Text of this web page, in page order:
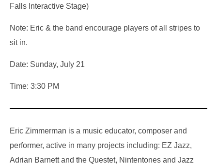
Falls Interactive Stage)
Note: Eric & the band encourage players of all stripes to
sit in.
Date: Sunday, July 21
Time: 3:30 PM
Eric Zimmerman is a music educator, composer and
performer, active in many projects including: EZ Jazz,
Adrian Barnett and the Questet, Nintentones and Jazz